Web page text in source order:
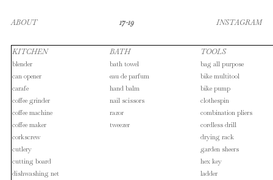
ABOUT 17-19 INSTAGRAM
KITCHEN
blender
can opener
carafe
coffee grinder
coffee machine
coffee maker
corkscrew
cutlery
cutting board
dishwashing net
BATH
bath towel
eau de parfum
hand balm
nail scissors
razor
tweezer
TOOLS
bag all purpose
bike multitool
bike pump
clothespin
combination pliers
cordless drill
drying rack
garden sheers
hex key
ladder